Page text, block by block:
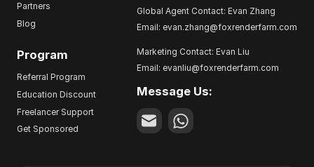
Partners
Blog
Program
Referral Program
Education Discount
Freelancer Support
Get Sponsored
Global Agent Contact: Evan Zhang
Email: evan.zhang@foxrenderfarm.com
Marketing Contact: Evan Liu
Email: evanliu@foxrenderfarm.com
Message Us: